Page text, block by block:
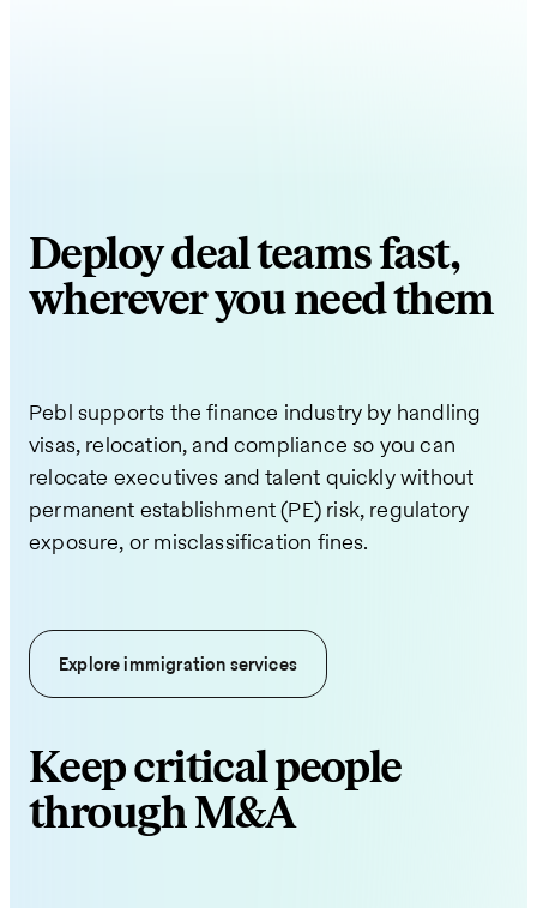
Deploy deal teams fast,
wherever you need them
Pebl supports the finance industry by handling
visas, relocation, and compliance so you can
relocate executives and talent quickly without
permanent establishment (PE) risk, regulatory
exposure, or misclassification fines.
Explore immigration services
Keep critical people
through M&A